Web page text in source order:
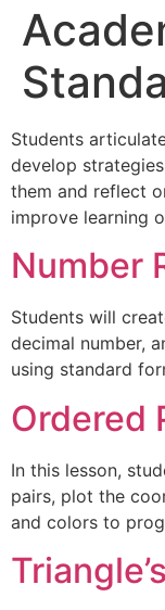
Students
develop
them and reflect
improve learning
Number
Students will
decimal number,
using standard
Ordered
In this lesson,
pairs, plot the
and colors to